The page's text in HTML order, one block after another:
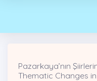
Pazarkaya’nın
Thematic Changes